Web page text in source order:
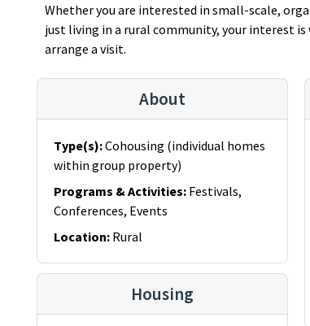
Whether you are interested in small-scale,
just living in a rural community, your interest is
arrange a visit.
About
Type(s):Cohousing (individual homes
within group property)
Programs & Activities: Festivals,
Conferences, Events
Location: Rural
Housing